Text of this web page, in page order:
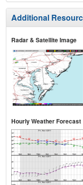
Additional
Radar & Satellite Image
Hourly Weather Forecast